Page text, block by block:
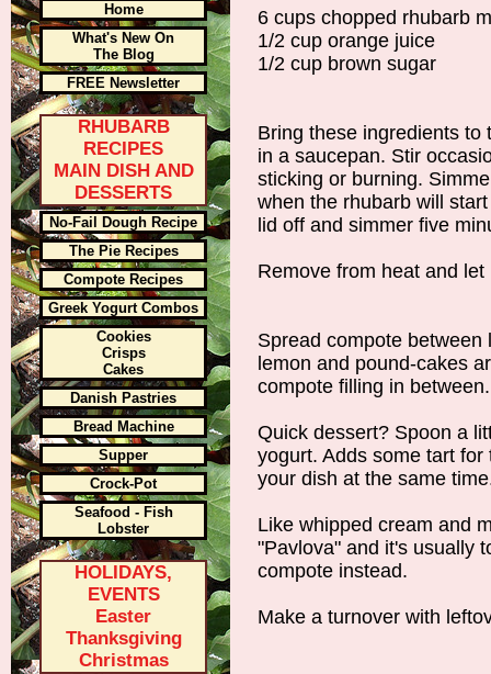
6 cups chopped rhubarb
1/2 cup orange juice
1/2 cup brown sugar
Bring these ingredients to
in a saucepan. Stir
sticking or burning.
when the rhubarb will
lid off and simmer five
Remove from heat and
Spread compote
lemon and pound-cakes
compote filling in between.
Quick dessert? Spoon a
yogurt. Adds some tart
your dish at the same
Like whipped cream and
"Pavlova" and it's usually
compote instead.
Make a turnover with
Home
What's New On
The Blog
FREE Newsletter
RHUBARB
RECIPES
MAIN DISH AND
DESSERTS
No-Fail Dough Recipe
The Pie Recipes
Compote Recipes
Greek Yogurt Combos
Cookies
Crisps
Cakes
Danish Pastries
Bread Machine
Supper
Crock-Pot
Seafood - Fish
Lobster
HOLIDAYS,
EVENTS
Easter
Thanksgiving
Christmas